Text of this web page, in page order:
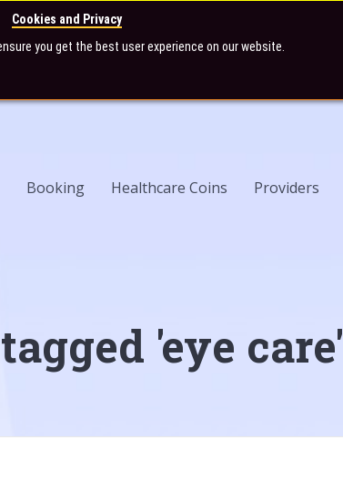
Cookies and Privacy
you get the best user experience on our website.
Booking Healthcare Coins Providers
'eye care'